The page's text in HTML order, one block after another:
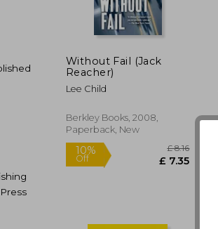
Without Fail (Jack
Reacher)
Lee Child
Berkley Books, 2008,
Paperback, New